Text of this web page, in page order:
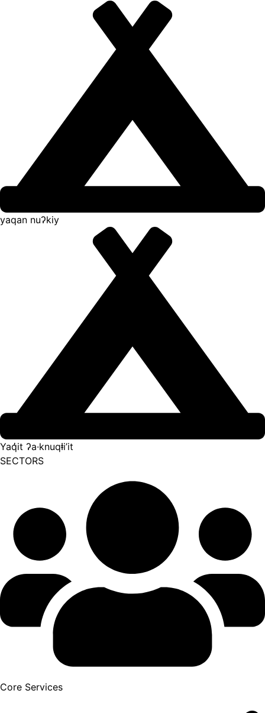
yaqan nuʔkiy
Yaq̓it ʔa·knuqⱡi’it
SECTORS
Core Services